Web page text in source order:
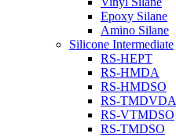
Epoxy Silane
Amino Silane
Silicone Intermediate
RS-HEPT
RS-HMDA
RS-HMDSO
RS-TMDVDA
RS-VTMDSO
RS-TMDSO